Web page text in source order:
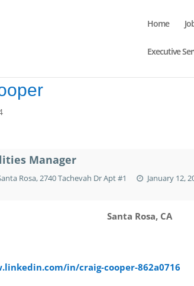
Home
Executive
Manager
Rosa, 2740 Tachevah Dr Apt #1 January 12,
Cooper Santa Rosa, CA
in/craig-cooper-862a0716